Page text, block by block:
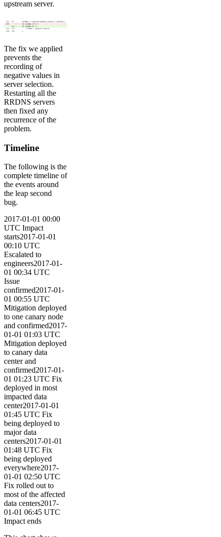
upstream server.
The fix we applied
prevents the
recording of
negative values in
server selection.
Restarting all the
RRDNS servers
then fixed any
recurrence of the
problem.
Timeline
The following is the
complete timeline of
the events around
the leap second
bug.
2017-01-01 00:00
UTC Impact
starts2017-01-01
00:10 UTC
Escalated to
engineers2017-01-
01 00:34 UTC
Issue
confirmed2017-01-
01 00:55 UTC
Mitigation deployed
to one canary node
and confirmed2017-
01-01 01:03 UTC
Mitigation deployed
to canary data
center and
confirmed2017-01-
01 01:23 UTC Fix
deployed in most
impacted data
center2017-01-01
01:45 UTC Fix
being deployed to
major data
centers2017-01-01
01:48 UTC Fix
being deployed
everywhere2017-
01-01 02:50 UTC
Fix rolled out to
most of the affected
data centers2017-
01-01 06:45 UTC
Impact ends